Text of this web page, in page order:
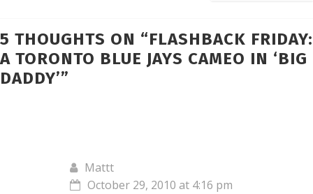
5 THOUGHTS ON “FLASHBACK FRIDAY:
A TORONTO BLUE JAYS CAMEO IN ‘BIG
DADDY’”
Mattt
October 29, 2010 at 4:16 pm